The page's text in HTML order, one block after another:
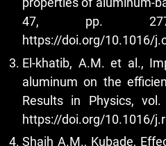
47, pp.
https://doi.org/10.1016/
El-khatib, A.M. et al.,
aluminum on the
Results in Physics,
https://doi.org/10.1016/
Shaih A.M., Kubade,